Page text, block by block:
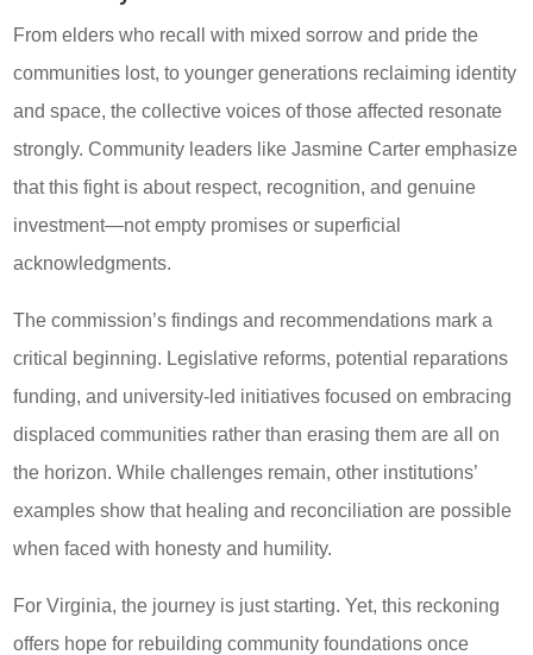
From elders who recall with mixed sorrow and pride the
communities lost, to younger generations reclaiming identity
and space, the collective voices of those affected resonate
strongly. Community leaders like Jasmine Carter emphasize
that this fight is about respect, recognition, and genuine
investment—not empty promises or superficial
acknowledgments.
The commission’s findings and recommendations mark a
critical beginning. Legislative reforms, potential reparations
funding, and university-led initiatives focused on embracing
displaced communities rather than erasing them are all on
the horizon. While challenges remain, other institutions’
examples show that healing and reconciliation are possible
when faced with honesty and humility.
For Virginia, the journey is just starting. Yet, this reckoning
offers hope for rebuilding community foundations once